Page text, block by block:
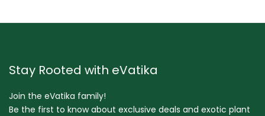
Stay Rooted with eVatika
Join the eVatika family!
Be the first to know about exclusive deals and exotic plant